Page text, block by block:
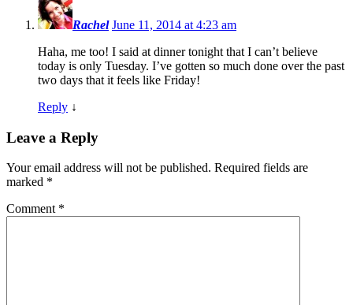
Rachel June 11, 2014 at 4:23 am
Haha, me too! I said at dinner tonight that I can’t believe
today is only Tuesday. I’ve gotten so much done over the past
two days that it feels like Friday!
Reply ↓
Leave a Reply
Your email address will not be published. Required fields are
marked *
Comment *